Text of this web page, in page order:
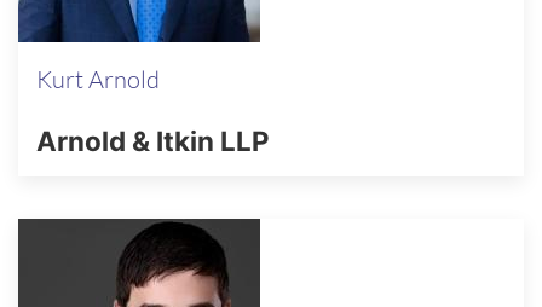
Kurt Arnold
Arnold & Itkin LLP